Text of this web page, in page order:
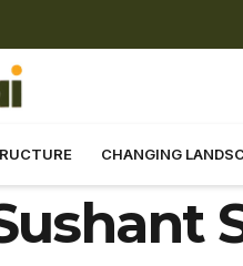
CHANGING